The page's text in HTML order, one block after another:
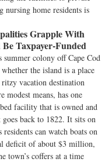
nursing home residents is
Grapple With
Taxpayer-Funded
colony off Cape Cod
the island is a place
vacation destination
modest means, has one
facility that is owned and
back to 1822. It sits on
can watch boats on
deficit of about $3 million,
town’s coffers at a time